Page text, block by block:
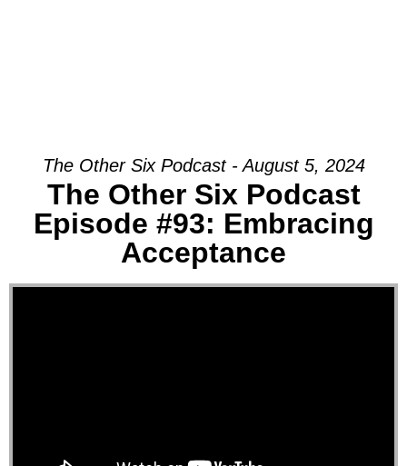
The Other Six Podcast - August 5, 2024
The Other Six Podcast
Episode #93: Embracing
Acceptance